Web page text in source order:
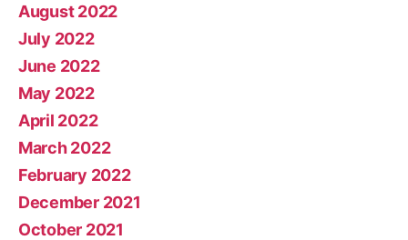
August 2022
July 2022
June 2022
May 2022
April 2022
March 2022
February 2022
December 2021
October 2021